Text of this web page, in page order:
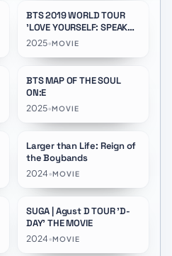
★5.0
BTS 2019 WORLD TOUR
'LOVE YOURSELF: SPEAK
YOURSELF' LONDON
2025•MOVIE
BTS MAP OF THE SOUL
ON:E
2025•MOVIE
★7.6
Larger than Life: Reign of
the Boybands
2024•MOVIE
★6.8
SUGA | Agust D TOUR 'D-
DAY' THE MOVIE
2024•MOVIE